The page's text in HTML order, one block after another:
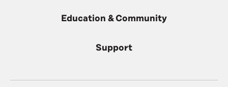
Education & Community
Support